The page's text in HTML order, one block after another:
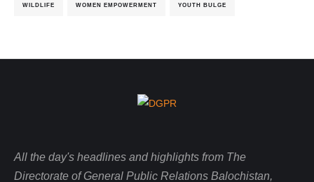
WILDLIFE WOMEN EMPOWERMENT YOUTH BULGE
All the day's headlines and highlights from The
Directorate of General Public Relations Balochistan,